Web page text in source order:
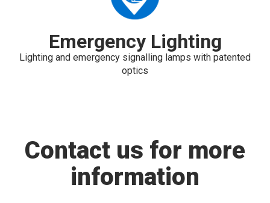
Emergency Lighting
Lighting and emergency signalling lamps with patented
optics
Contact us for more
information